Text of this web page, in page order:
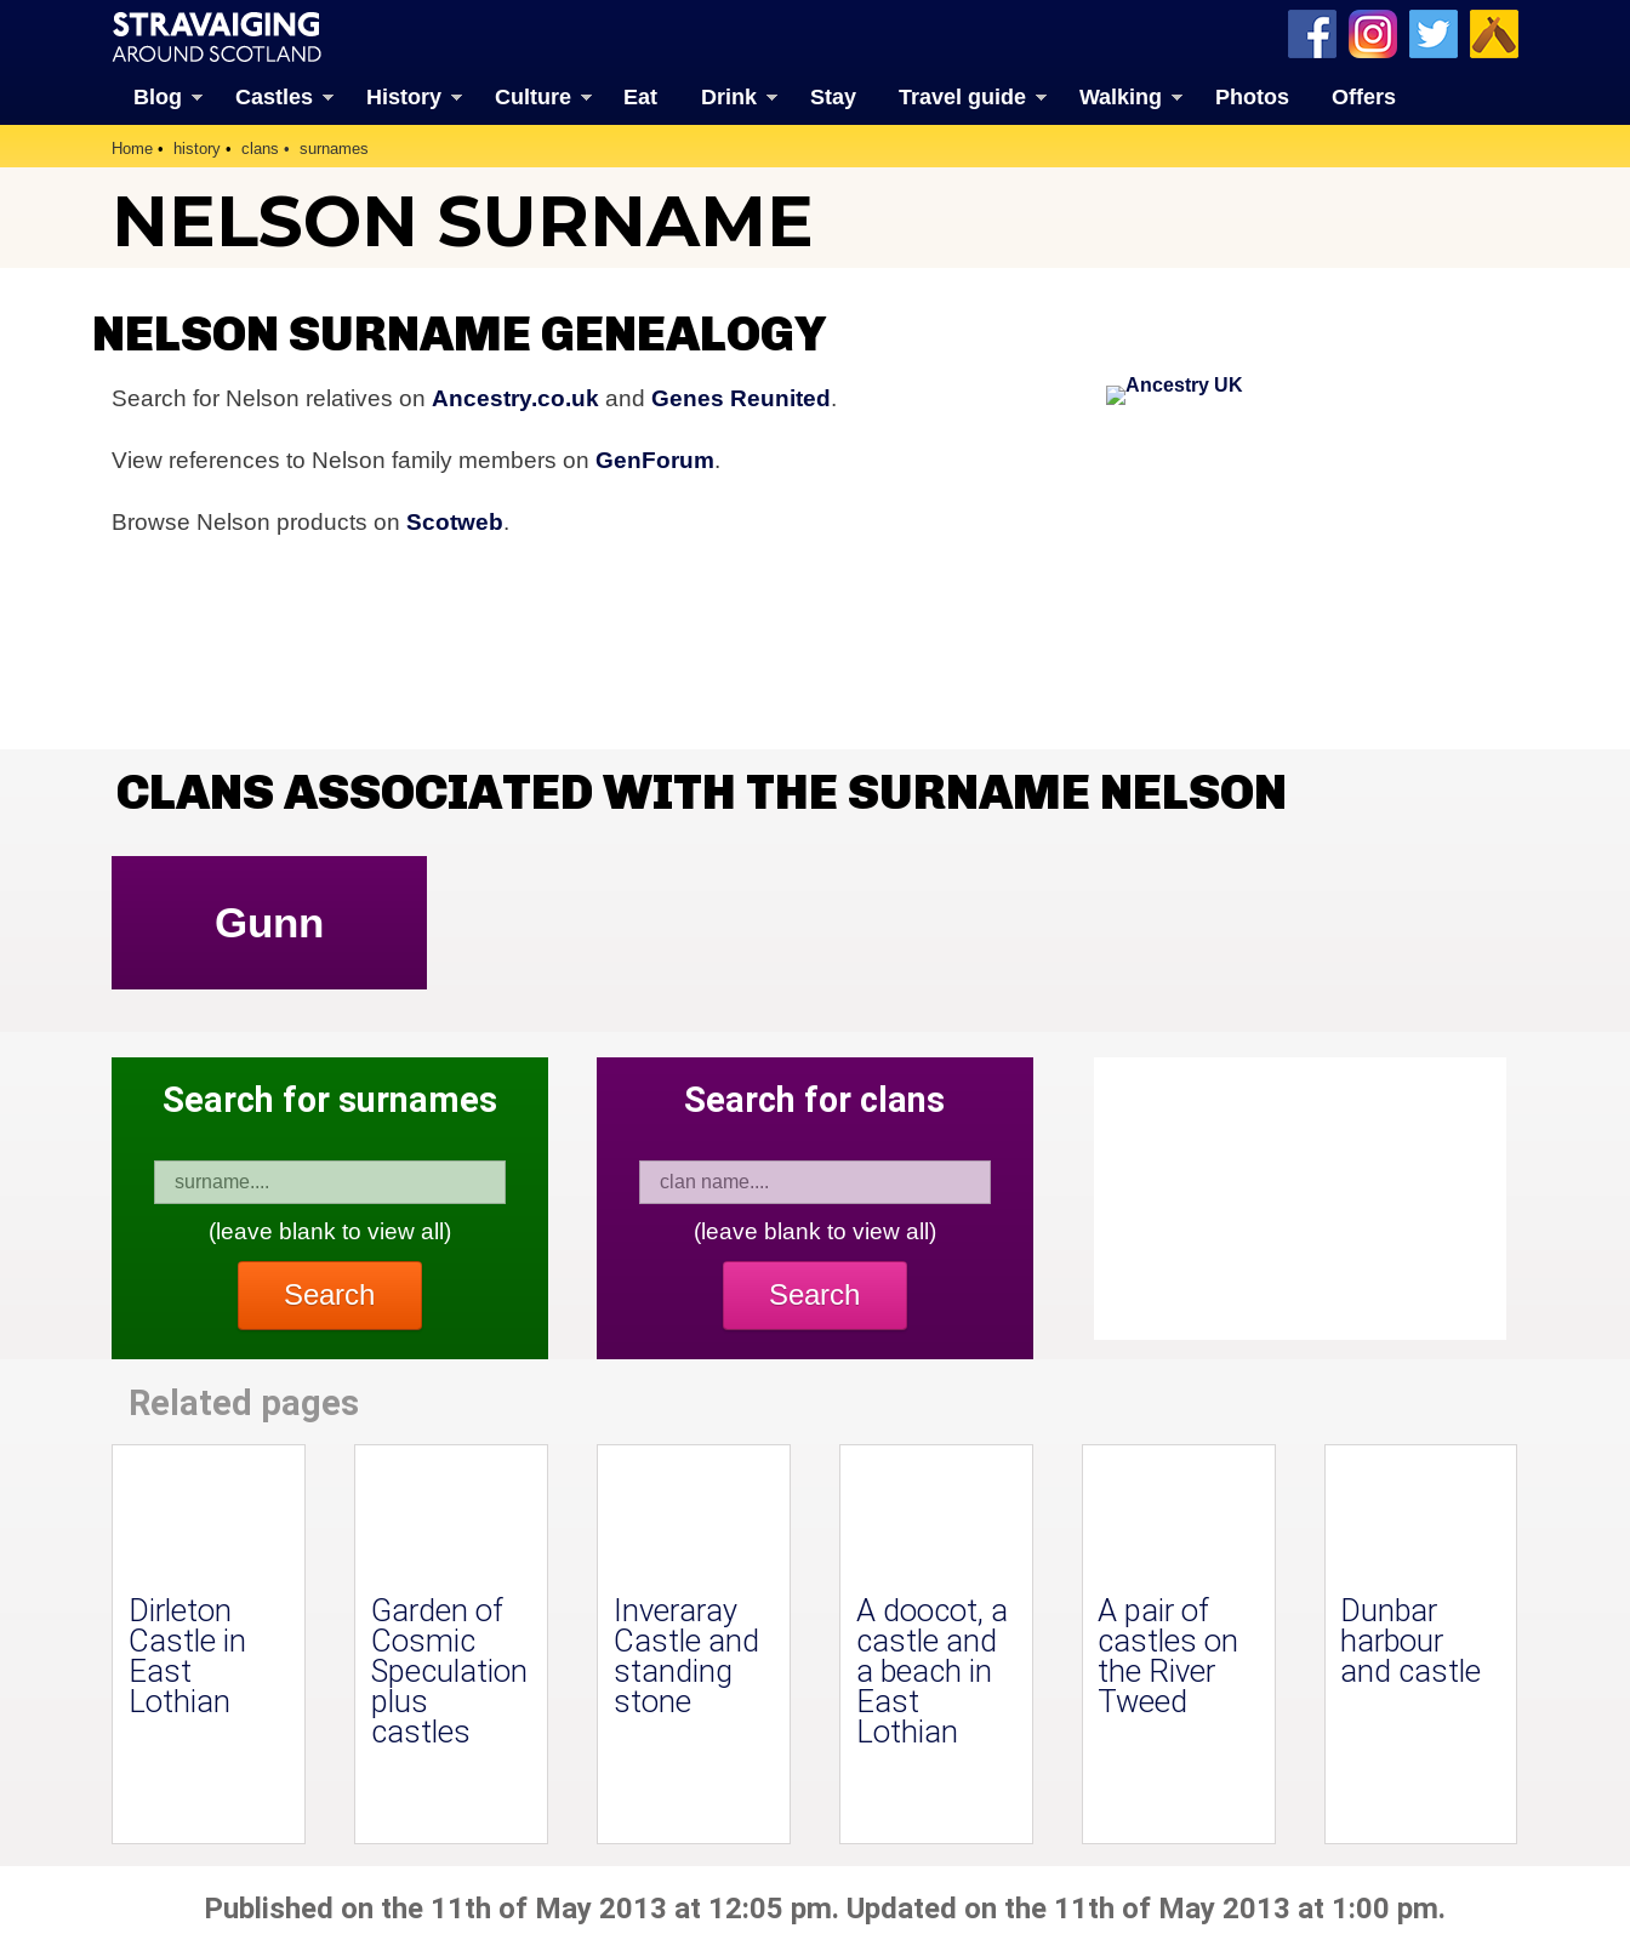
Blog Castles History Culture Eat Drink Stay Travel guide Walking Photos Offers
Home history clans surnames
NELSON SURNAME
NELSON SURNAME GENEALOGY
Search for Nelson relatives on Ancestry.co.uk and Genes Reunited.
View references to Nelson family members on GenForum.
Browse Nelson products on Scotweb.
CLANS ASSOCIATED WITH THE SURNAME NELSON
Gunn
Search for surnames
(leave blank to view all)
Search
Search for clans
(leave blank to view all)
Search
Related pages
Dirleton
Castle in
East
Lothian
Garden of
Cosmic
Speculation
plus
castles
Inveraray
Castle and
standing
stone
A doocot, a
castle and
a beach in
East
Lothian
A pair of
castles on
the River
Tweed
Dunbar
harbour
and castle
Published on the 11th of May 2013 at 12:05 pm. Updated on the 11th of May 2013 at 1:00 pm.